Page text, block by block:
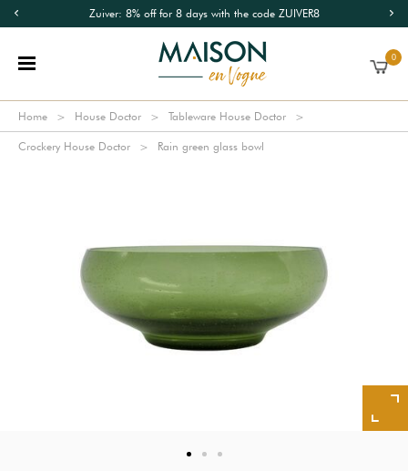
Zuiver: 8% off for 8 days with the code ZUIVER8
0
Home House Doctor Tableware House Doctor
Crockery House Doctor Rain green glass bowl